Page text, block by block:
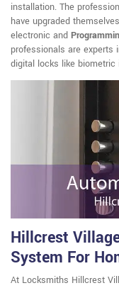
installation. The
have upgraded
electronic and
professionals are experts
digital locks like biometric
Hillcrest
System For
At Locksmiths Hillcrest